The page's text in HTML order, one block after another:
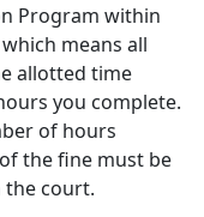
Program within
means all
allotted time
you complete.
of hours
the fine must be
court.